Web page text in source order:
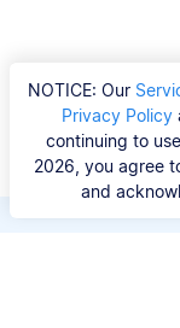
NOTICE: Our
Privacy Policy
continuing to
2026, you agree
and